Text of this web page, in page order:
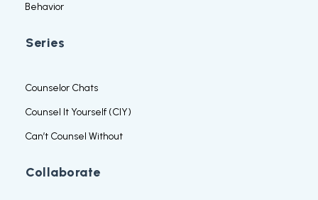
Behavior
Series
Counselor Chats
Counsel It Yourself (CIY)
Can’t Counsel Without
Collaborate